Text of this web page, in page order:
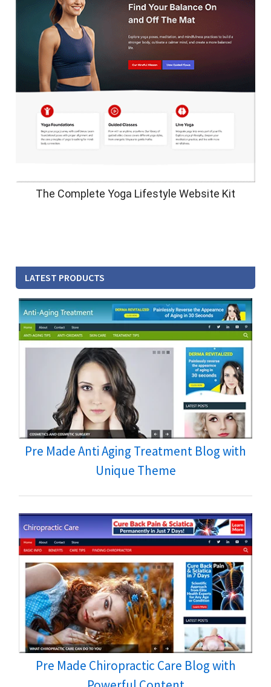
The Complete Yoga Lifestyle Website Kit
LATEST PRODUCTS
Pre Made Anti Aging Treatment Blog with
Unique Theme
Pre Made Chiropractic Care Blog with